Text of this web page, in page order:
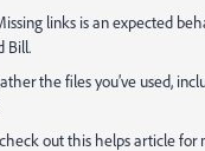
links is an expected
Bill.
the files you’ve used,
out this helps article for